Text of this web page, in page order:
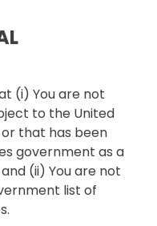
(i) You are not
to the United
that has been
government as a
(ii) You are not
list of